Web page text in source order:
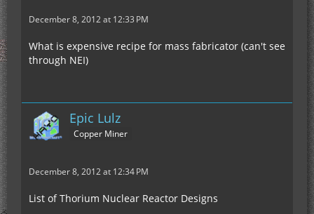
December 8, 2012 at 12:33 PM
What is expensive recipe for mass fabricator (can't see
through NEI)
Epic Lulz
Copper Miner
December 8, 2012 at 12:34 PM
List of Thorium Nuclear Reactor Designs